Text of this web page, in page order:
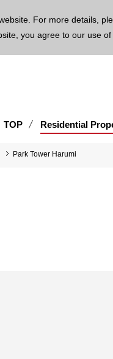
For more details,
you agree to our use of
TOP Residential
Park Tower Harumi